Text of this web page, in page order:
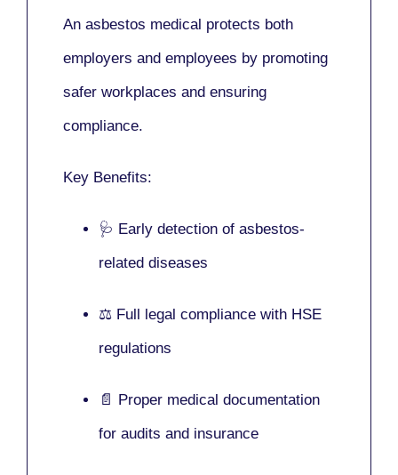
An asbestos medical protects both
employers and employees by promoting
safer workplaces and ensuring
compliance.
Key Benefits:
🩺 Early detection of asbestos-
related diseases
⚖️ Full legal compliance with HSE
regulations
📄 Proper medical documentation
for audits and insurance